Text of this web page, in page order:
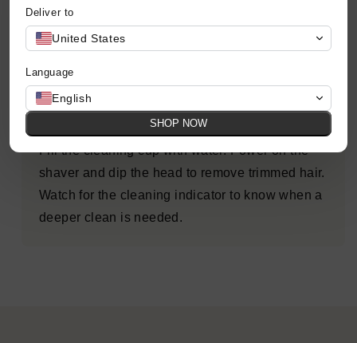
Use gentle, circular motions around your head
and neck, reaching every angle for a smooth,
Step 4: Clean
Fill the cleaning cup with water. Power on the
shaver and dip the head to remove trimmed hair.
Watch for the cleaning indicator to know when a
deeper clean is needed.
Deliver to
United States
Language
English
SHOP NOW